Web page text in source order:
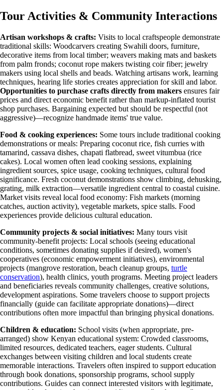
Tour Activities & Community Interactions
Artisan workshops & crafts: Visits to local craftspeople demonstrate
traditional skills: Woodcarvers creating Swahili doors, furniture,
decorative items from local timber; weavers making mats and baskets
from palm fronds; coconut rope makers twisting coir fiber; jewelry
makers using local shells and beads. Watching artisans work, learning
techniques, hearing life stories creates appreciation for skill and labor.
Opportunities to purchase crafts directly from makers ensures fair
prices and direct economic benefit rather than markup-inflated tourist
shop purchases. Bargaining expected but should be respectful (not
aggressive)—recognize handmade items' true value.
Food & cooking experiences: Some tours include traditional cooking
demonstrations or meals: Preparing coconut rice, fish curries with
tamarind, cassava dishes, chapati flatbread, sweet vitumbua (rice
cakes). Local women often lead cooking sessions, explaining
ingredient sources, spice usage, cooking techniques, cultural food
significance. Fresh coconut demonstrations show climbing, dehusking,
grating, milk extraction—versatile ingredient central to coastal cuisine.
Market visits reveal local food economy: Fish markets (morning
catches, auction activity), vegetable markets, spice stalls. Food
experiences provide delicious cultural education.
Community projects & social initiatives: Many tours visit
community-benefit projects: Local schools (seeing educational
conditions, sometimes donating supplies if desired), women's
cooperatives (economic empowerment initiatives), environmental
projects (mangrove restoration, beach cleanup groups, turtle
conservation), health clinics, youth programs. Meeting project leaders
and beneficiaries reveals community challenges, creative solutions,
development aspirations. Some travelers choose to support projects
financially (guide can facilitate appropriate donations)—direct
contributions often more impactful than bringing physical donations.
Children & education: School visits (when appropriate, pre-
arranged) show Kenyan educational system: Crowded classrooms,
limited resources, dedicated teachers, eager students. Cultural
exchanges between visiting children and local students create
memorable interactions. Travelers often inspired to support education
through book donations, sponsorship programs, school supply
contributions. Guides can connect interested visitors with legitimate,